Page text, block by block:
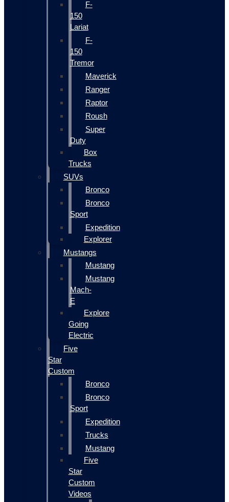
F-
150
Lariat
F-
150
Tremor
Maverick
Ranger
Raptor
Roush
Super
Duty
Box
Trucks
SUVs
Bronco
Bronco
Sport
Expedition
Explorer
Mustangs
Mustang
Mustang
Mach-
E
Explore
Going
Electric
Five
Star
Custom
Bronco
Bronco
Sport
Expedition
Trucks
Mustang
Five
Star
Custom
Videos